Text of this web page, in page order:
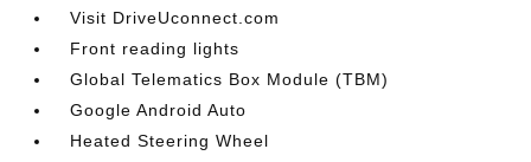
Visit DriveUconnect.com
Front reading lights
Global Telematics Box Module (TBM)
Google Android Auto
Heated Steering Wheel